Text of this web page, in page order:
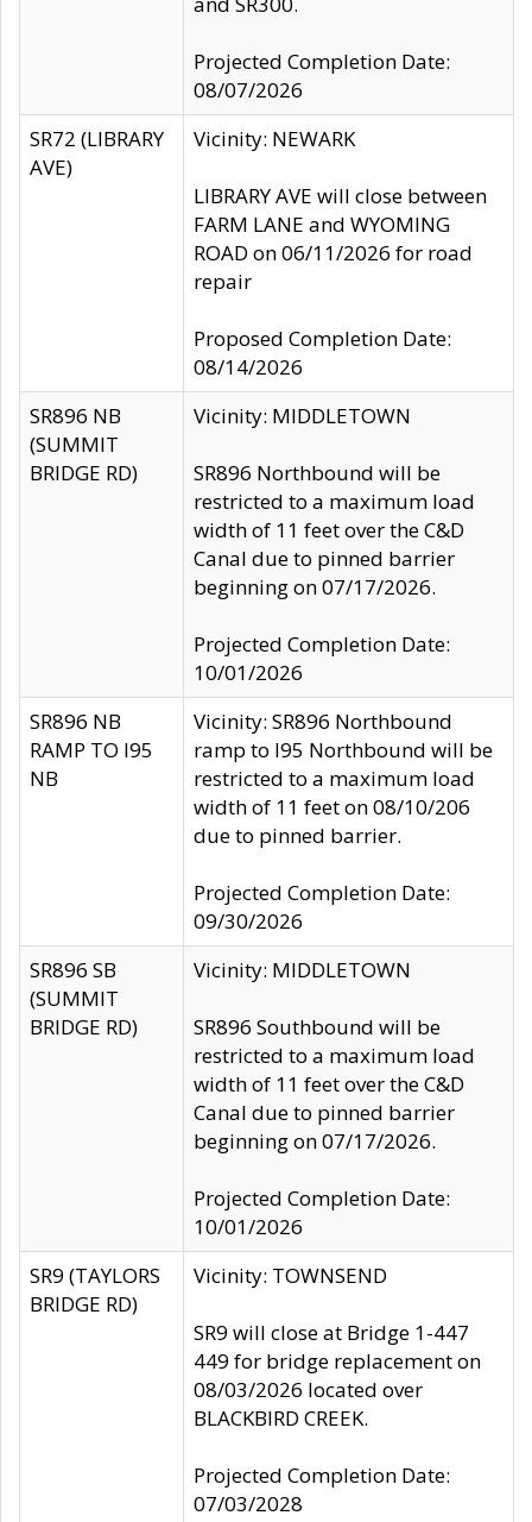
Projected Completion Date:
08/07/2026
SR72 (LIBRARY
AVE)
Vicinity: NEWARK
LIBRARY AVE will close between
FARM LANE and WYOMING
ROAD on 06/11/2026 for road
repair
Proposed Completion Date:
08/14/2026
SR896 NB
(SUMMIT
BRIDGE RD)
Vicinity: MIDDLETOWN
SR896 Northbound will be
restricted to a maximum load
width of 11 feet over the C&D
Canal due to pinned barrier
beginning on 07/17/2026.
Projected Completion Date:
10/01/2026
SR896 NB
RAMP TO I95
NB
Vicinity: SR896 Northbound
ramp to I95 Northbound will be
restricted to a maximum load
width of 11 feet on 08/10/206
due to pinned barrier.
Projected Completion Date:
09/30/2026
SR896 SB
(SUMMIT
BRIDGE RD)
Vicinity: MIDDLETOWN
SR896 Southbound will be
restricted to a maximum load
width of 11 feet over the C&D
Canal due to pinned barrier
beginning on 07/17/2026.
Projected Completion Date:
10/01/2026
SR9 (TAYLORS
BRIDGE RD)
Vicinity: TOWNSEND
SR9 will close at Bridge 1-447
449 for bridge replacement on
08/03/2026 located over
BLACKBIRD CREEK.
Projected Completion Date:
07/03/2028